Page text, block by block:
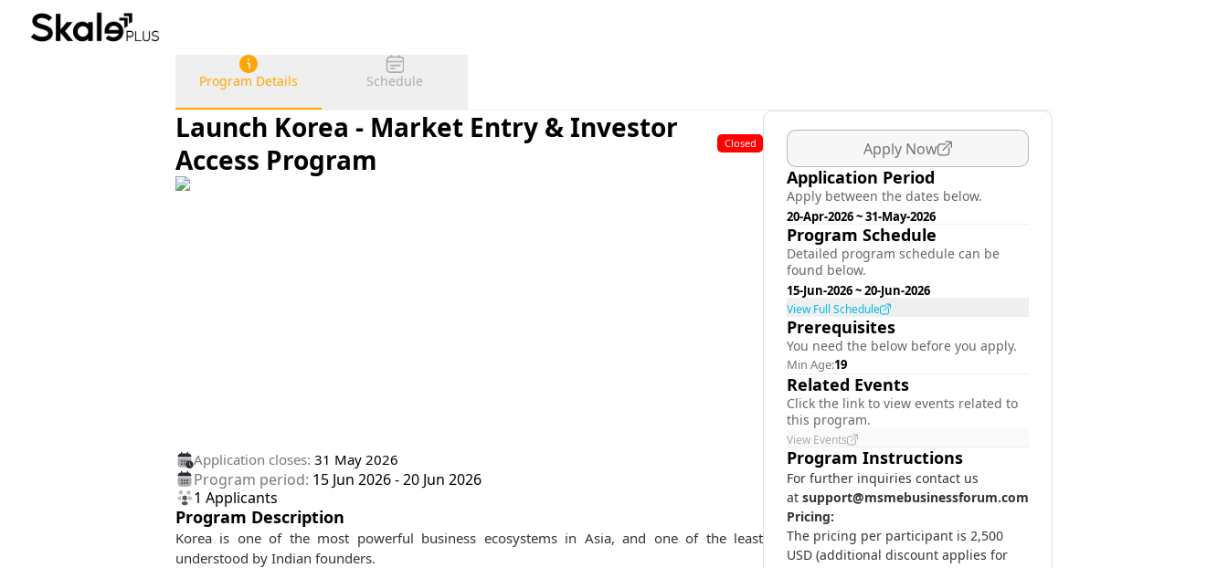
Program Details Schedule
Launch Korea - Market Entry & Investor
Access Program
Closed
Application closes: 31 May 2026
Program period: 15 Jun 2026-20 Jun 2026
1 Applicants
Program Description
Korea is one of the most powerful business ecosystems in Asia, and one of the least
understood by Indian founders.
Apply Now
Application Period
Apply between the dates below.
20-Apr-2026~31-May-2026
Program Schedule
Detailed program schedule can be
found below.
15-Jun-2026~20-Jun-2026
View Full Schedule
Prerequisites
You need the below before you apply.
Min Age:19
Related Events
Click the link to view events related to
this program.
View Events
Program Instructions
For further inquiries contact us
atsupport@msmebusinessforum.com
Pricing:
The pricing per participant is 2,500
USD (additional discount applies for